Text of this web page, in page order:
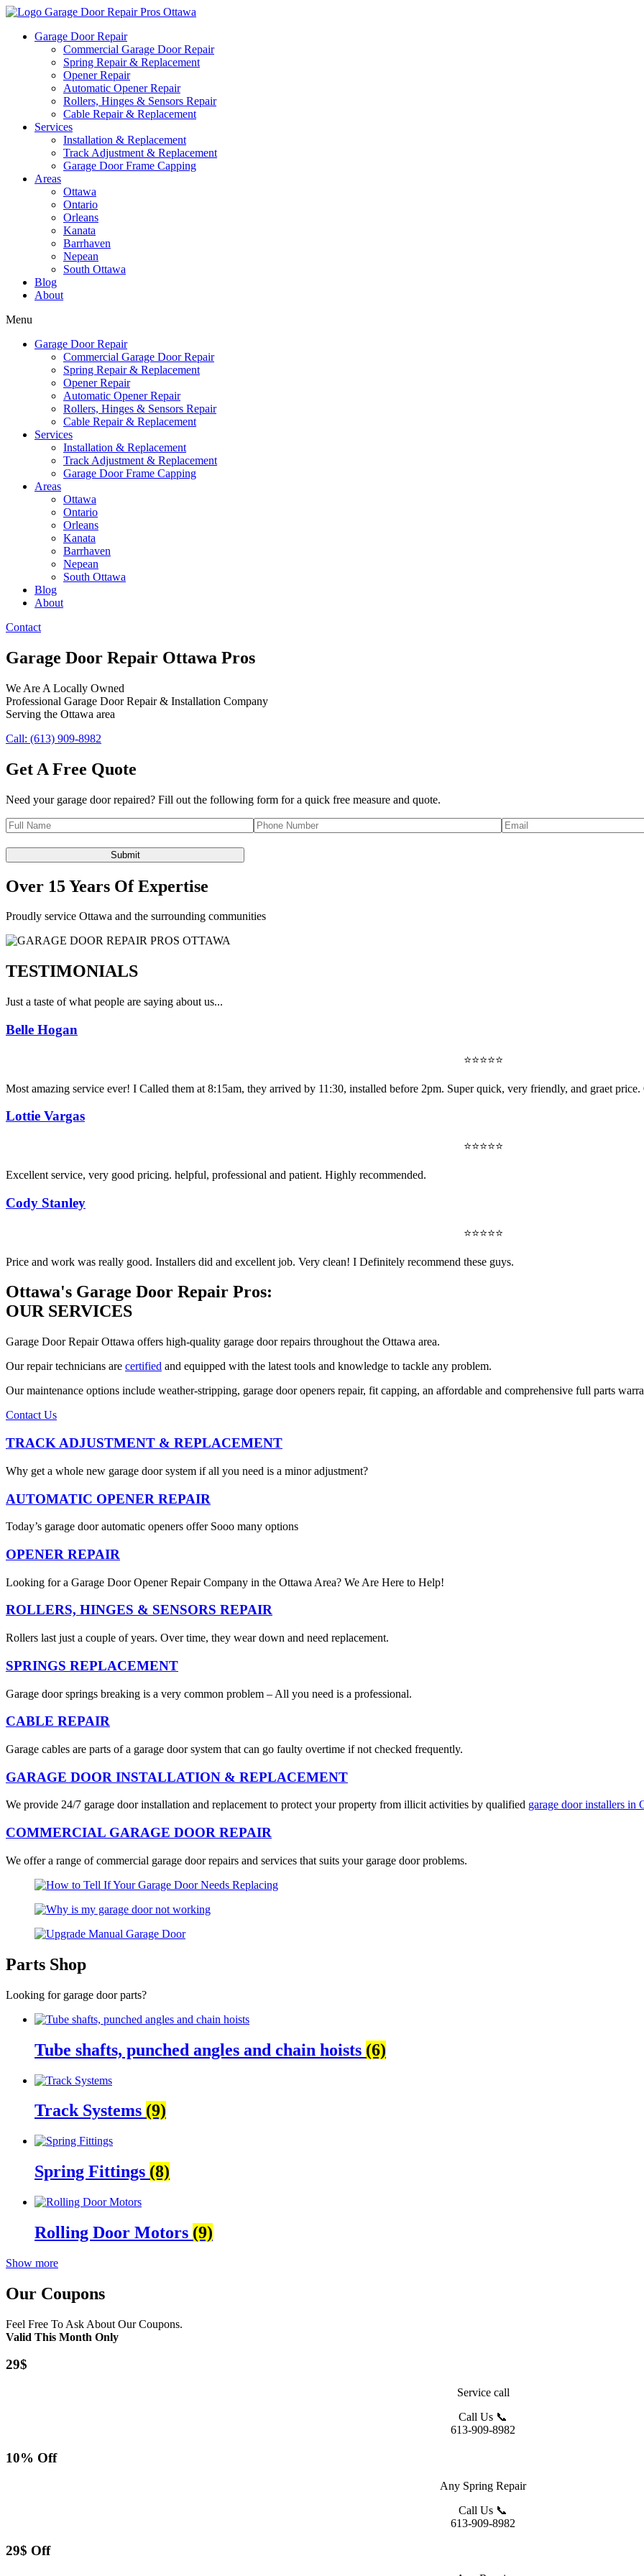
Garage Door Repair
Commercial Garage Door Repair
Spring Repair & Replacement
Opener Repair
Automatic Opener Repair
Rollers, Hinges & Sensors Repair
Cable Repair & Replacement
Services
Installation & Replacement
Track Adjustment & Replacement
Garage Door Frame Capping
Areas
Ottawa
Ontario
Orleans
Kanata
Barrhaven
Nepean
South Ottawa
Blog
About
Menu
Garage Door Repair
Commercial Garage Door Repair
Spring Repair & Replacement
Opener Repair
Automatic Opener Repair
Rollers, Hinges & Sensors Repair
Cable Repair & Replacement
Services
Installation & Replacement
Track Adjustment & Replacement
Garage Door Frame Capping
Areas
Ottawa
Ontario
Orleans
Kanata
Barrhaven
Nepean
South Ottawa
Blog
About
Contact
Garage Door Repair Ottawa Pros
We Are A Locally Owned
Professional Garage Door Repair & Installation Company
Serving the Ottawa area
Call: (613) 909-8982
Get A Free Quote
Need your garage door repaired? Fill out the following form for a quick free measure and quote.
Over 15 Years Of Expertise
Proudly service Ottawa and the surrounding communities
TESTIMONIALS
Just a taste of what people are saying about us...
Belle Hogan
⭐⭐⭐⭐⭐
Most amazing service ever! I Called them at 8:15am, they arrived by 11:30, installed before 2pm. Super quick, very friendly, and graet
Lottie Vargas
⭐⭐⭐⭐⭐
Excellent service, very good pricing. helpful, professional and patient. Highly recommended.
Cody Stanley
⭐⭐⭐⭐⭐
Price and work was really good. Installers did and excellent job. Very clean! I Definitely recommend these guys.
Ottawa's Garage Door Repair Pros:
OUR SERVICES
Garage Door Repair Ottawa offers high-quality garage door repairs throughout the Ottawa area.
Our repair technicians are certified and equipped with the latest tools and knowledge to tackle any problem.
Our maintenance options include weather-stripping, garage door openers repair, fit capping, an affordable and comprehensive full parts
Contact Us
TRACK ADJUSTMENT & REPLACEMENT
Why get a whole new garage door system if all you need is a minor adjustment?
AUTOMATIC OPENER REPAIR
Today’s garage door automatic openers offer Sooo many options
OPENER REPAIR
Looking for a Garage Door Opener Repair Company in the Ottawa Area? We Are Here to Help!
ROLLERS, HINGES & SENSORS REPAIR
Rollers last just a couple of years. Over time, they wear down and need replacement.
SPRINGS REPLACEMENT
Garage door springs breaking is a very common problem – All you need is a professional.
CABLE REPAIR
Garage cables are parts of a garage door system that can go faulty overtime if not checked frequently.
GARAGE DOOR INSTALLATION & REPLACEMENT
We provide 24/7 garage door installation and replacement to protect your property from illicit activities by qualified garage door installers in
COMMERCIAL GARAGE DOOR REPAIR
We offer a range of commercial garage door repairs and services that suits your garage door problems.
Parts Shop
Looking for garage door parts?
Tube shafts, punched angles and chain hoists (6)
Track Systems (9)
Spring Fittings (8)
Rolling Door Motors (9)
Show more
Our Coupons
Feel Free To Ask About Our Coupons.
Valid This Month Only
29$
Service call
Call Us 📞
613-909-8982
10% Off
Any Spring Repair
Call Us 📞
613-909-8982
29$ Off